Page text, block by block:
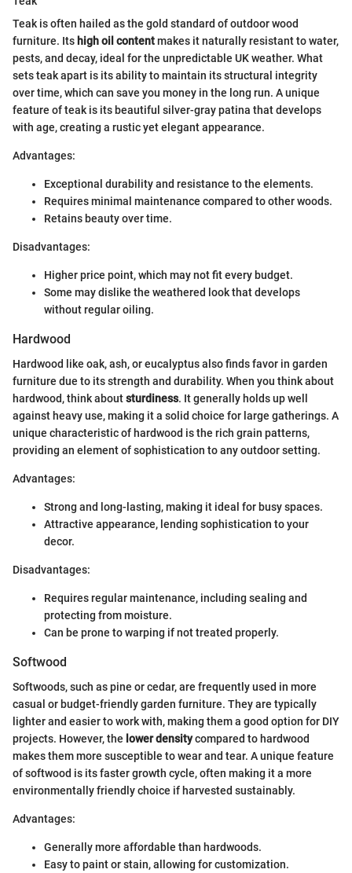
Teak is often hailed as the gold standard of outdoor wood
furniture. Its high oil contentmakes it naturally resistant to water,
pests, and decay, ideal for the unpredictable UK weather. What
sets teak apart is its ability to maintain its structural integrity
over time, which can save you money in the long run. A unique
feature of teak is its beautiful silver-gray patina that develops
with age, creating a rustic yet elegant appearance.
Advantages:
Exceptional durability and resistance to the elements.
Requires minimal maintenance compared to other woods.
Retains beauty over time.
Disadvantages:
Higher price point, which may not fit every budget.
Some may dislike the weathered look that develops
without regular oiling.
Hardwood
Hardwood like oak, ash, or eucalyptus also finds favor in garden
furniture due to its strength and durability. When you think about
hardwood, think aboutsturdiness. It generally holds up well
against heavy use, making it a solid choice for large gatherings. A
unique characteristic of hardwood is the rich grain patterns,
providing an element of sophistication to any outdoor setting.
Advantages:
Strong and long-lasting, making it ideal for busy spaces.
Attractive appearance, lending sophistication to your
decor.
Disadvantages:
Requires regular maintenance, including sealing and
protecting from moisture.
Can be prone to warping if not treated properly.
Softwood
Softwoods, such as pine or cedar, are frequently used in more
casual or budget-friendly garden furniture. They are typically
lighter and easier to work with, making them a good option for DIY
projects. However, the lower densitycompared to hardwood
makes them more susceptible to wear and tear. A unique feature
of softwood is its faster growth cycle, often making it a more
environmentally friendly choice if harvested sustainably.
Advantages:
Generally more affordable than hardwoods.
Easy to paint or stain, allowing for customization.